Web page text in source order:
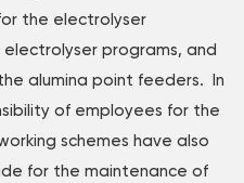
the electrolyser
programs, and
alumina point feeders. In
of employees for the
schemes have also
for the maintenance of